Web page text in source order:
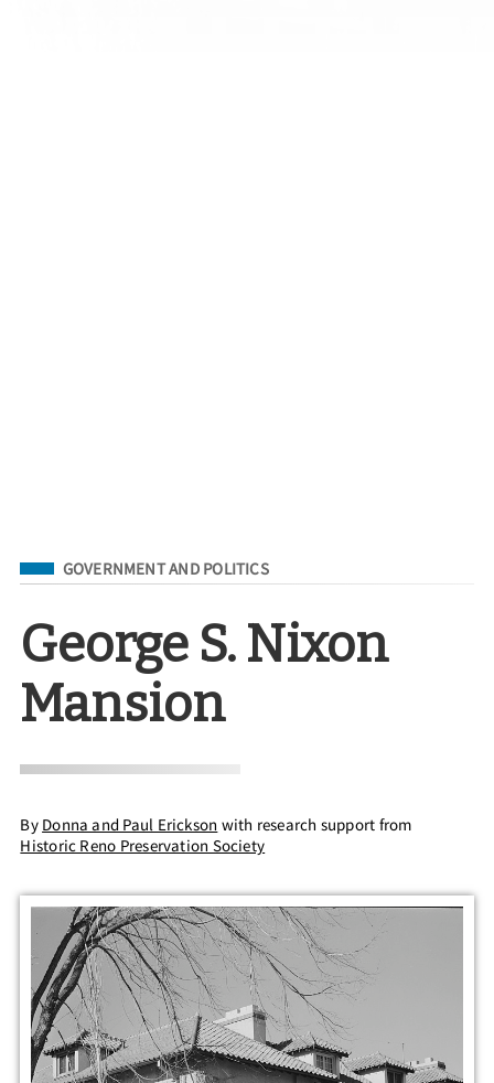
Filed Under
GOVERNMENT AND POLITICS
George S. Nixon
Mansion
By Donna and Paul Erickson with research support from
Historic Reno Preservation Society